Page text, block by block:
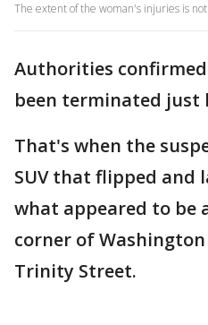
The extent of the woman's injuries is
Authorities
been terminated just
That's when the
SUV that flipped and
what appeared to be
corner of
Trinity Street.